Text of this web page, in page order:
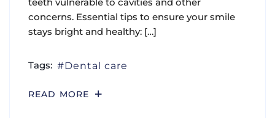
concerns. Essential tips to ensure your smile
stays bright and healthy: […]
Tags: Dental care
READ MORE